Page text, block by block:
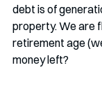
debt is of
property. We are
retirement age
money left?